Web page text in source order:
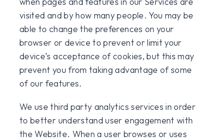
visited and by how many people. You may be
able to change the preferences on your
browser or device to prevent or limit your
device’s acceptance of cookies, but this may
prevent you from taking advantage of some
of our features.
We use third party analytics services in order
to better understand user engagement with
the Website. When a user browses or uses